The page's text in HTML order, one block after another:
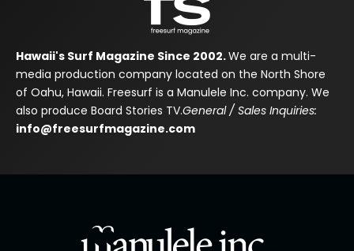
Hawaii's Surf Magazine Since 2002.We are a multi-
media production company located on the North Shore
of Oahu, Hawaii. Freesurf is a Manulele Inc. company. We
also produce Board Stories TV.General / Sales Inquiries:
info@freesurfmagazine.com